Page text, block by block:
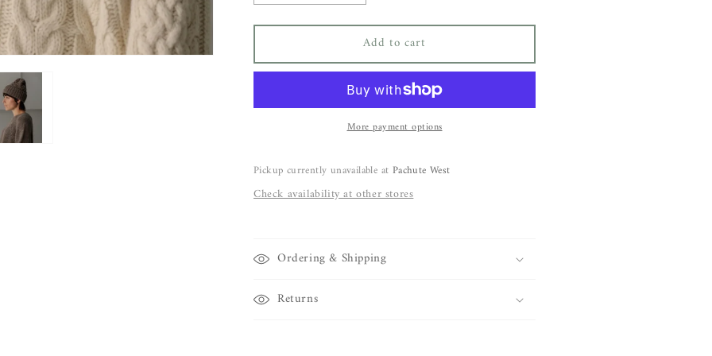
quantity
for
Porteau
Beanie
quantity
for
BARE
Porteau
Beanie
Add to cart
More payment options
Pickup currently unavailable at Pachute West
Check availability at other stores
Ordering & Shipping
Returns